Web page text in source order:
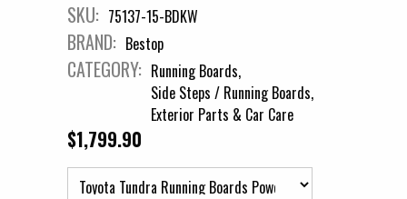
SKU: 75137-15-BDKW
BRAND: Bestop
CATEGORY: Running Boards
Side Steps / Running Boards
Exterior Parts & Car Care
$1,799.90